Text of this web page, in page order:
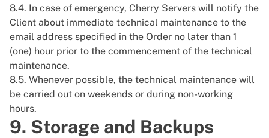
8.4. In case of emergency, Cherry Servers will notify the
Client about immediate technical maintenance to the
email address specified in the Order no later than 1
(one) hour prior to the commencement of the technical
maintenance.
8.5. Whenever possible, the technical maintenance will
be carried out on weekends or during non-working
hours.
9. Storage and Backups